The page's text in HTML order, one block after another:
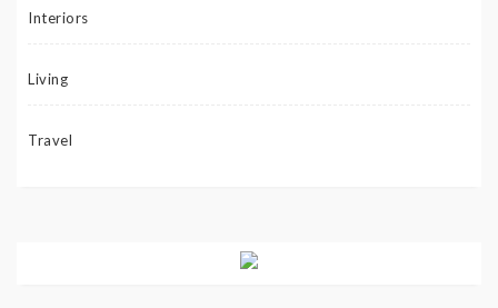
Interiors
Living
Travel